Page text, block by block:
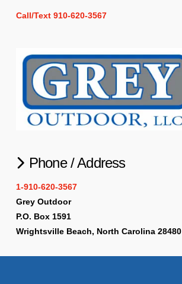
Call/Text 910-620-3567
Phone / Address
1-910-620-3567
Grey Outdoor
P.O. Box 1591
Wrightsville Beach, North Carolina 28480